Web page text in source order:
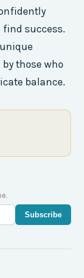
find success.
those who
balance.
Subscribe